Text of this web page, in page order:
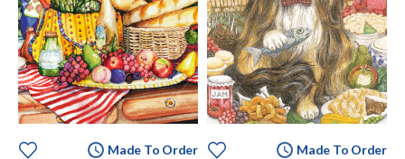
Made To Order Made To Order